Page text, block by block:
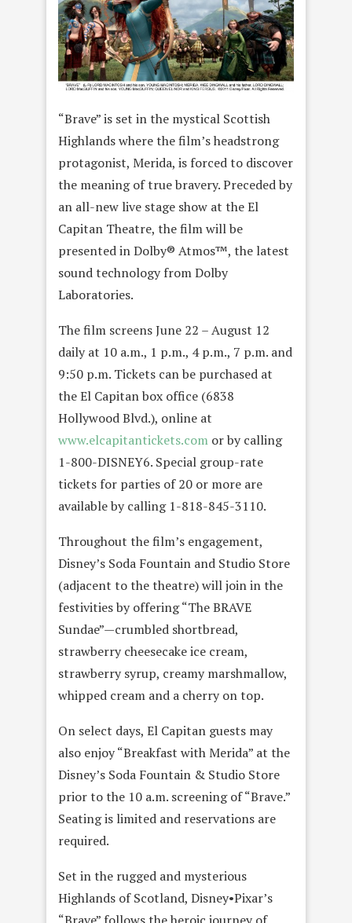
“Brave” is set in the mystical Scottish
Highlands where the film’s headstrong
protagonist, Merida, is forced to discover
the meaning of true bravery. Preceded by
an all-new live stage show at the El
Capitan Theatre, the film will be
presented in Dolby® Atmos™, the latest
sound technology from Dolby
Laboratories.
The film screens June 22 – August 12
daily at 10 a.m., 1 p.m., 4 p.m., 7 p.m. and
9:50 p.m. Tickets can be purchased at
the El Capitan box office (6838
Hollywood Blvd.), online at
www.elcapitantickets.com or by calling
1-800-DISNEY6. Special group-rate
tickets for parties of 20 or more are
available by calling 1-818-845-3110.
Throughout the film’s engagement,
Disney’s Soda Fountain and Studio Store
(adjacent to the theatre) will join in the
festivities by offering “The BRAVE
Sundae”—crumbled shortbread,
strawberry cheesecake ice cream,
strawberry syrup, creamy marshmallow,
whipped cream and a cherry on top.
On select days, El Capitan guests may
also enjoy “Breakfast with Merida” at the
Disney’s Soda Fountain & Studio Store
prior to the 10 a.m. screening of “Brave.”
Seating is limited and reservations are
required.
Set in the rugged and mysterious
Highlands of Scotland, Disney•Pixar’s